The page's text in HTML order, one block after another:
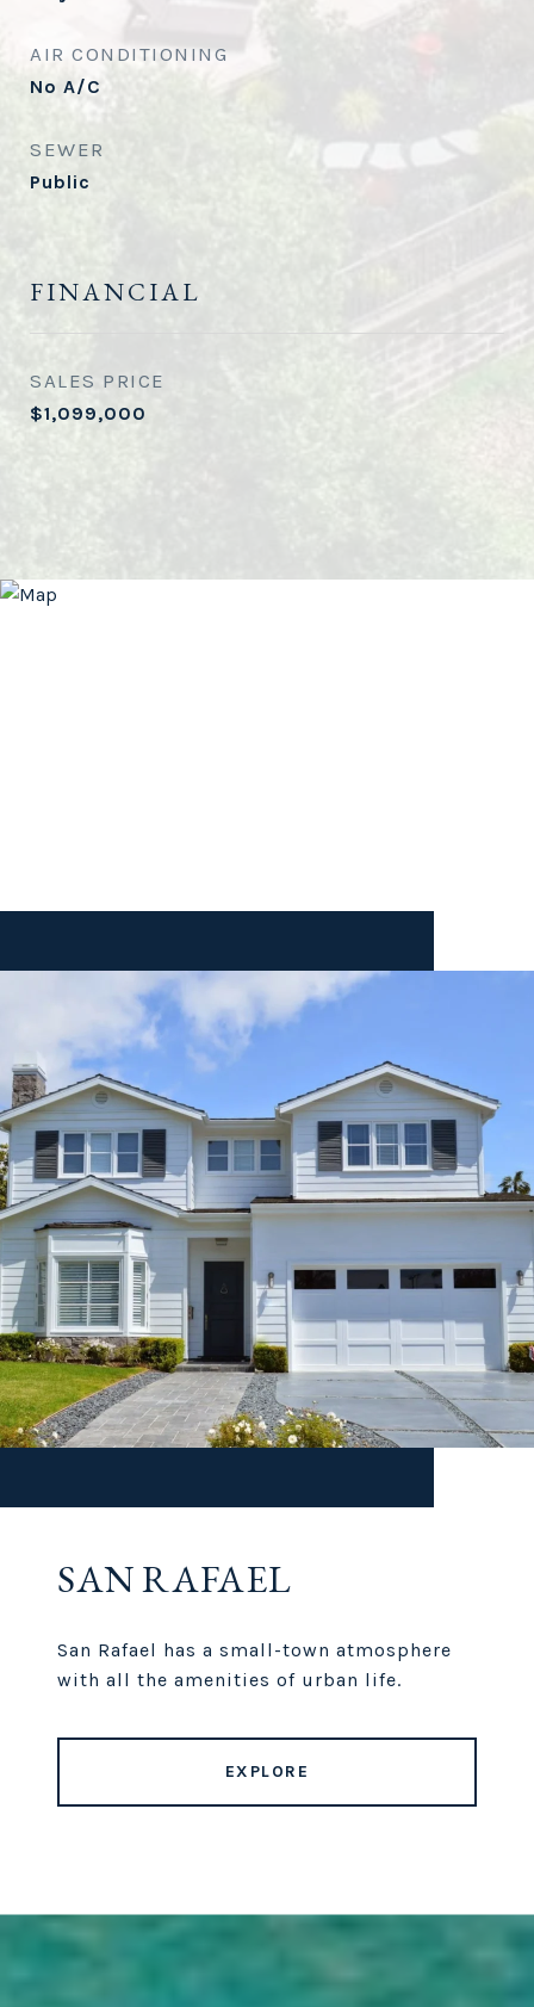
AIR CONDITIONING
No A/C
SEWER
Public
FINANCIAL
SALES PRICE
$1,099,000
SAN RAFAEL
San Rafael has a small-town atmosphere
with all the amenities of urban life.
EXPLORE